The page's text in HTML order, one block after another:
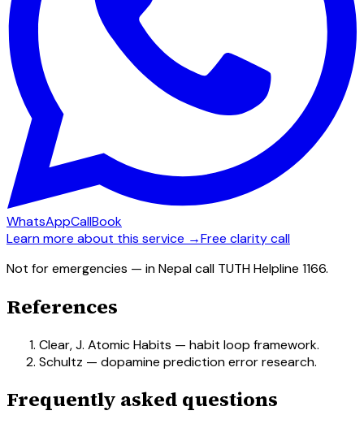
WhatsAppCallBook
Learn more about this service →Free clarity call
Not for emergencies — in Nepal call TUTH Helpline 1166.
References
Clear, J. Atomic Habits — habit loop framework.
Schultz — dopamine prediction error research.
Frequently asked questions